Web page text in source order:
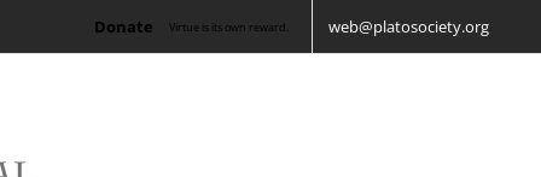
Donate Virtue is its own reward. web@platosociety.org